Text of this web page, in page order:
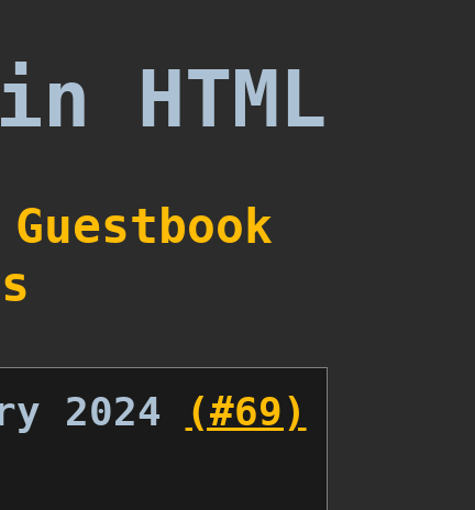
HTML
Guestbook
2024
(#69)